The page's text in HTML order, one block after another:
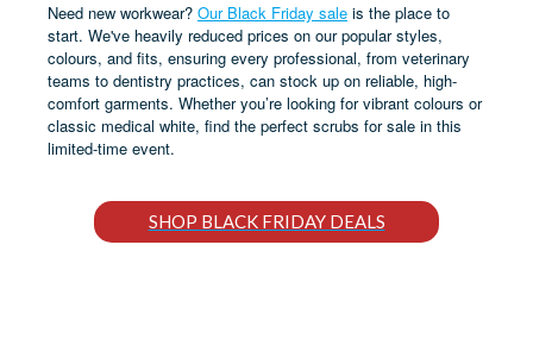
Need new workwear? Our Black Friday sale is the place to
start. We've heavily reduced prices on our popular styles,
colours, and fits, ensuring every professional, from veterinary
teams to dentistry practices, can stock up on reliable, high-
comfort garments. Whether you’re looking for vibrant colours or
classic medical white, find the perfect scrubs for sale in this
limited-time event.
SHOP BLACK FRIDAY DEALS